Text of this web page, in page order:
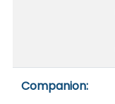
Companion: